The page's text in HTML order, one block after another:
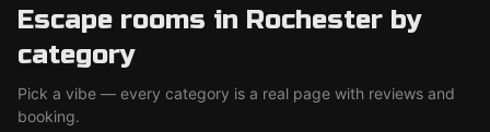
Escape rooms in Rochester by
category
Pick a vibe — every category is a real page with reviews and
booking.